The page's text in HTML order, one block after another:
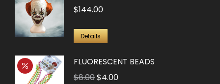
$144.00
Details
FLUORESCENT BEADS
$8.00Original
$4.00Current